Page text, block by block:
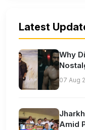
Latest
Why
07 Aug
Amid